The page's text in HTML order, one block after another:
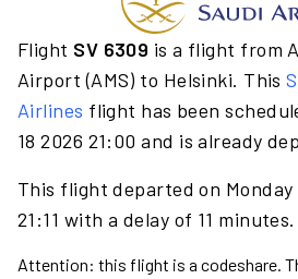
Flight SV 6309 is a flight from
Airport (AMS) to Helsinki. This
Airlines flight has been
18 2026 21:00 and is already
This flight departed on Monday
21:11 with a delay of 11 minutes.
Attention: this flight is a codeshare.